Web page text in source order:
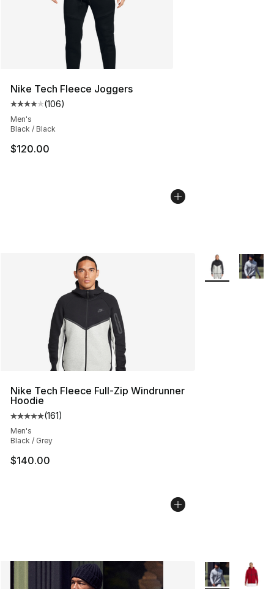
Nike Tech Fleece Joggers
Average customer rating - [4 out of 5 stars], 106
(106)
Men's
Black / Black
$120.00
Nike Tech Fleece Full-Zip Windrunner
Hoodie
Average customer rating - [5 out of 5 stars], 161
(161)
Men's
Black / Grey
$140.00
More Colors
More Colors